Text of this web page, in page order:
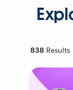
838 Results